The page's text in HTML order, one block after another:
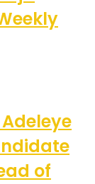
of